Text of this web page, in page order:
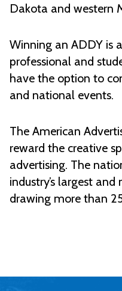
Dakota and western
Winning an ADDY is
professional and
have the option to
and national events.
The American
reward the creative
advertising. The
industry’s largest
drawing more than